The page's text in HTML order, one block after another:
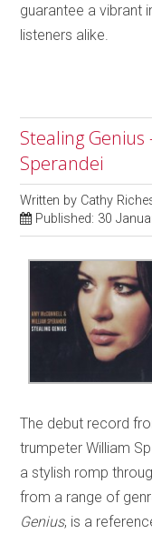
guarantee a vibrant
listeners alike.
Stealing
Sperandei
Written by Cathy
Published: 30
The debut record
trumpeter William
a stylish romp
from a range of
Genius, is a